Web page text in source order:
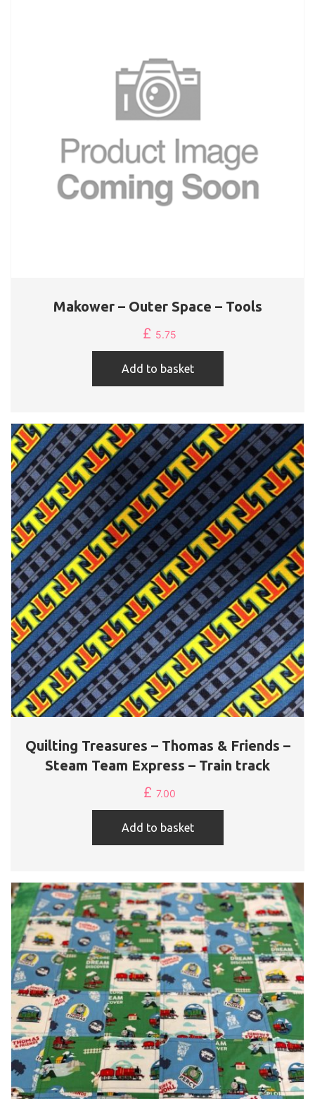
Makower – Outer Space – Tools
£ 5.75
Add to basket
Quilting Treasures – Thomas & Friends –
Steam Team Express – Train track
£ 7.00
Add to basket